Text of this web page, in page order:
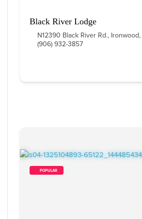
Black River Lodge
N12390 Black River Rd., Ironwood,
(906) 932-3857
        POPULAR